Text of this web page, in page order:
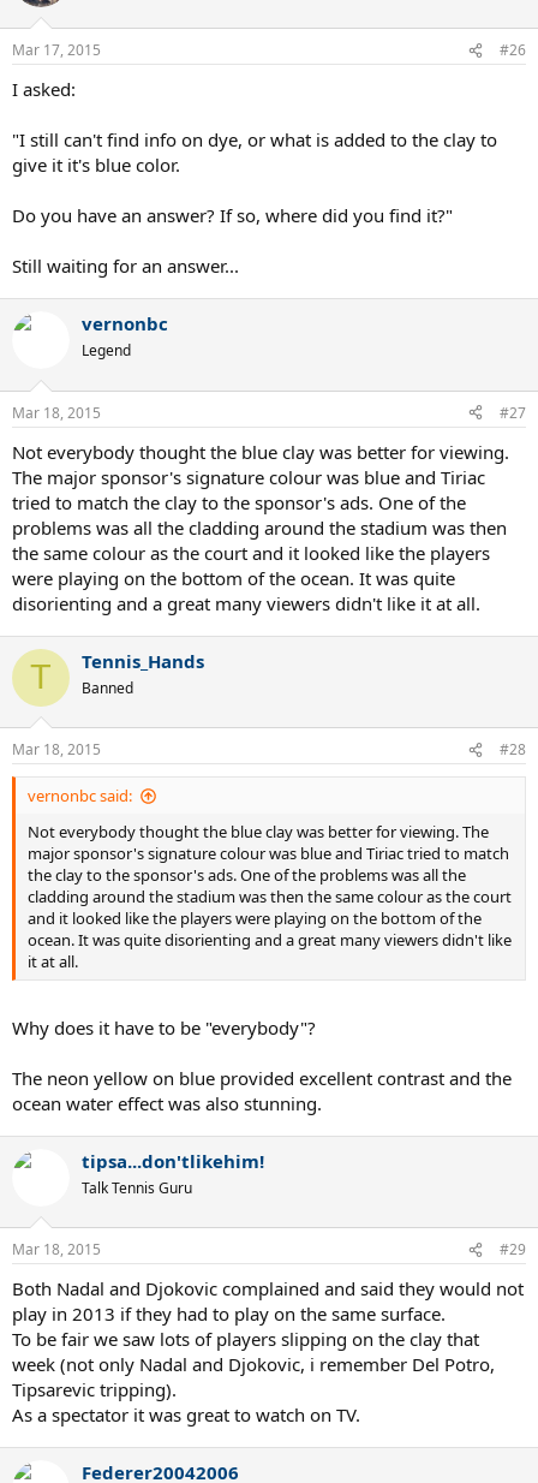
Mar 17, 2015 #26
I asked:
"I still can't find info on dye, or what is added to the clay to
give it it's blue color.
Do you have an answer? If so, where did you find it?"
Still waiting for an answer...
vernonbc
Legend
Mar 18, 2015 #27
Not everybody thought the blue clay was better for viewing.
The major sponsor's signature colour was blue and Tiriac
tried to match the clay to the sponsor's ads. One of the
problems was all the cladding around the stadium was then
the same colour as the court and it looked like the players
were playing on the bottom of the ocean. It was quite
disorienting and a great many viewers didn't like it at all.
T Tennis_Hands
Banned
Mar 18, 2015 #28
vernonbc said:
Not everybody thought the blue clay was better for viewing. The
major sponsor's signature colour was blue and Tiriac tried to match
the clay to the sponsor's ads. One of the problems was all the
cladding around the stadium was then the same colour as the court
and it looked like the players were playing on the bottom of the
ocean. It was quite disorienting and a great many viewers didn't like
it at all.
Why does it have to be "everybody"?
The neon yellow on blue provided excellent contrast and the
ocean water effect was also stunning.
tipsa...don'tlikehim!
Talk Tennis Guru
Mar 18, 2015 #29
Both Nadal and Djokovic complained and said they would not
play in 2013 if they had to play on the same surface.
To be fair we saw lots of players slipping on the clay that
week (not only Nadal and Djokovic, i remember Del Potro,
Tipsarevic tripping).
As a spectator it was great to watch on TV.
Federer20042006